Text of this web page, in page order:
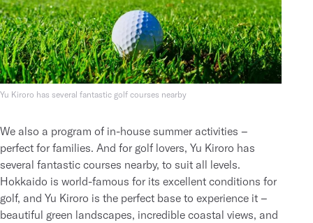
Yu Kiroro has several fantastic golf courses nearby
We also a program of in-house summer activities –
perfect for families. And for golf lovers, Yu Kiroro has
several fantastic courses nearby, to suit all levels.
Hokkaido is world-famous for its excellent conditions for
golf, and Yu Kiroro is the perfect base to experience it –
beautiful green landscapes, incredible coastal views, and